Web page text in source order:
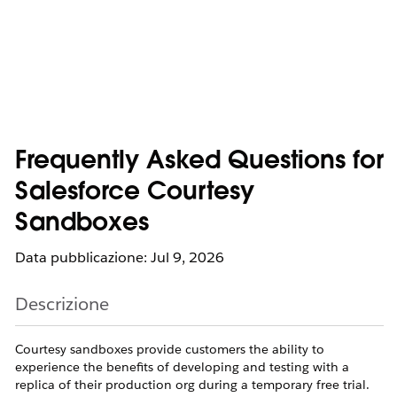
Frequently Asked Questions for
Salesforce Courtesy
Sandboxes
Data pubblicazione: Jul 9, 2026
Descrizione
Courtesy sandboxes provide customers the ability to
experience the benefits of developing and testing with a
replica of their production org during a temporary free trial.